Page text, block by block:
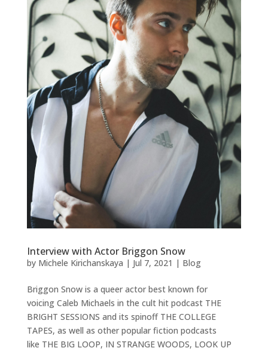
Interview with Actor Briggon Snow
by Michele Kirichanskaya | Jul 7, 2021 | Blog
Briggon Snow is a queer actor best known for
voicing Caleb Michaels in the cult hit podcast THE
BRIGHT SESSIONS and its spinoff THE COLLEGE
TAPES, as well as other popular fiction podcasts
like THE BIG LOOP, IN STRANGE WOODS, LOOK UP